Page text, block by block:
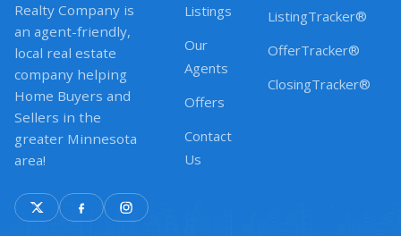
Realty Company is
an agent-friendly,
local real estate
company helping
Home Buyers and
Sellers in the
greater Minnesota
area!
Listings
Our
Agents
Offers
Contact
Us
ListingTracker®
OfferTracker®
ClosingTracker®